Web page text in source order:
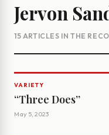
Jervon
15 ARTICLES IN THE
VARIETY
‘‘Three Does’’
May 5, 2023